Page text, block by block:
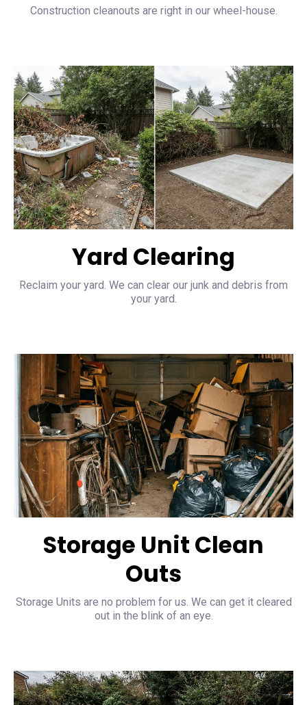
Construction cleanouts are right in our wheel-house.
Yard Clearing
Reclaim your yard. We can clear our junk and debris from
your yard.
Storage Unit Clean
Outs
Storage Units are no problem for us. We can get it cleared
out in the blink of an eye.